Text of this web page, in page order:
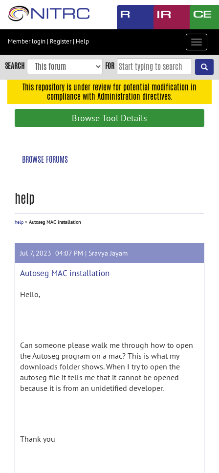
Skip
content
Skip
to
navigation
Member login | Register| Help
Toggle
SEARCH FOR
This repository is under review for potential modification in
compliance with Administration directives.
Browse Tool Details
BROWSE FORUMS
help
help > Autoseg MAC installation
Jul 7, 2023 04:07 PM | Sravya Jayam
Autoseg MAC installation
Hello,
Can someone please walk me through how to open
the Autoseg program on a mac? This is what my
downloads folder shows. When I try to open the
autoseg file it tells me that it cannot be opened
because it is from an unidetified developer.
Thank you